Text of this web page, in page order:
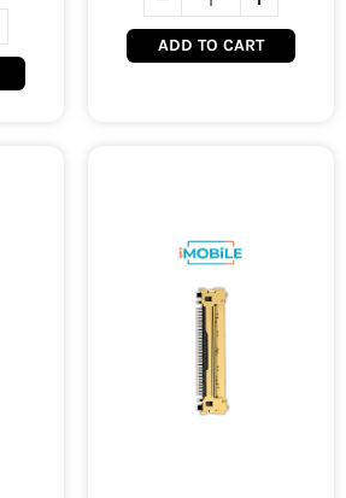
ADD TO CART